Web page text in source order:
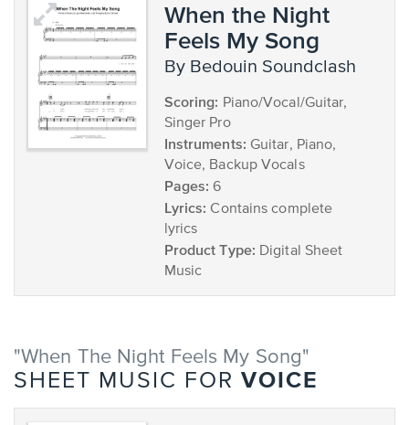
When the Night
Feels My Song
by Bedouin Soundclash
Scoring: Piano/Vocal/Guitar,
Singer Pro
Instruments: Guitar, Piano,
Voice, Backup Vocals
Pages: 6
Lyrics: Contains complete
lyrics
Product Type: Digital Sheet
Music
"When The Night Feels My Song"
SHEET MUSIC FOR VOICE